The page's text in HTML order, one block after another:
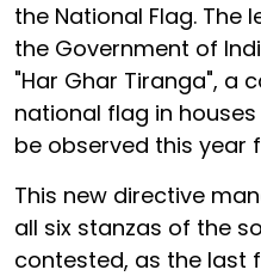
the National Flag. The
the Government of
"Har Ghar Tiranga", a
national flag in
be observed this year
This new directive
all six stanzas of the
contested, as the last